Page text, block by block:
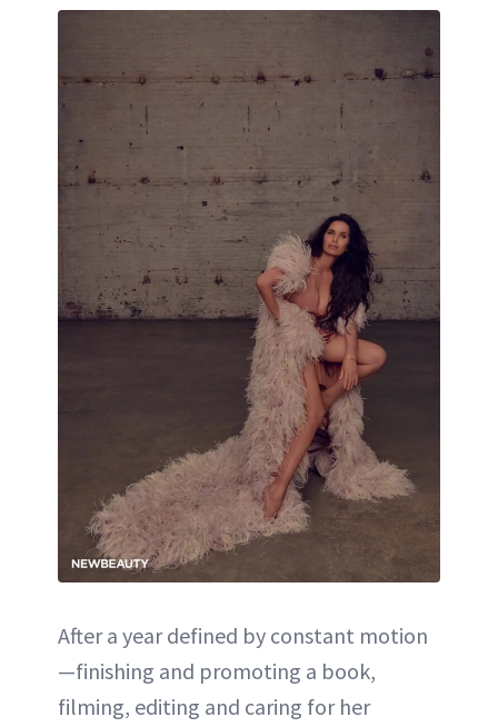
After a year defined by constant motion
—finishing and promoting a book,
filming, editing and caring for her